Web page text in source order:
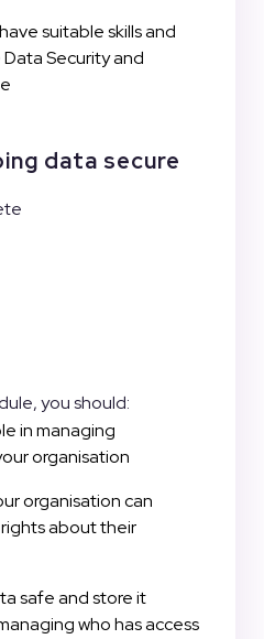
suitable skills and
Security and
data secure
you should:
in managing
organisation
organisation can
about their
safe and store it
who has access